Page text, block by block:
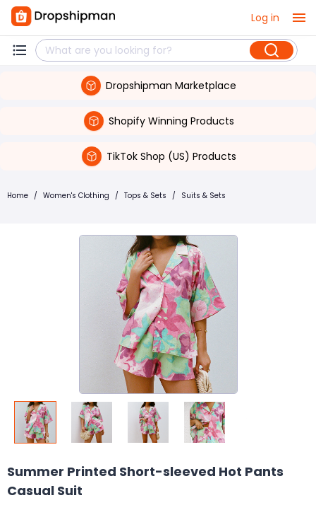
Log in
Dropshipman Marketplace
Shopify Winning Products
TikTok Shop (US) Products
Home / Women's Clothing / Tops & Sets / Suits & Sets
Summer Printed Short-sleeved Hot Pants
Casual Suit